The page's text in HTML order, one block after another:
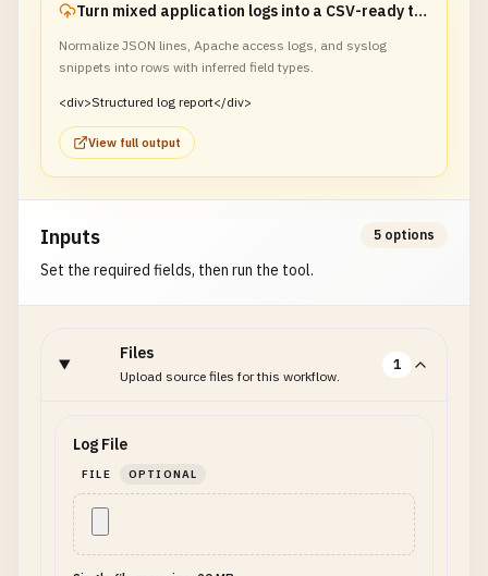
Turn mixed application logs into a CSV-ready table
Normalize JSON lines, Apache access logs, and syslog
snippets into rows with inferred field types.
<div>Structured log report</div>
View full output
Inputs
Set the required fields, then run the tool.
5 options
Files
Upload source files for this workflow.
1
Log File
FILE OPTIONAL